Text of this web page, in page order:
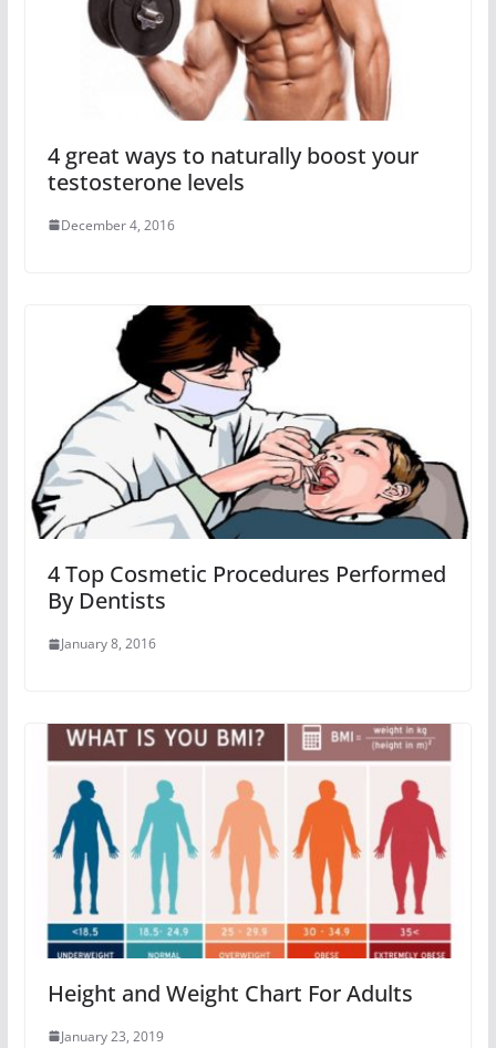
4 great ways to naturally boost your
testosterone levels
December 4, 2016
4 Top Cosmetic Procedures Performed
By Dentists
January 8, 2016
Height and Weight Chart For Adults
January 23, 2019